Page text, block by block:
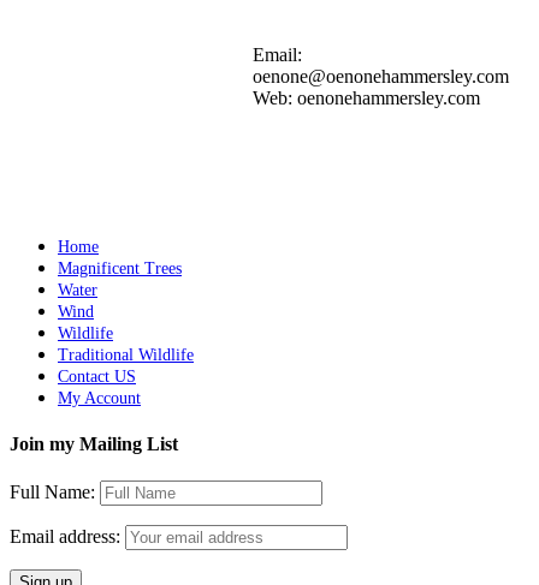
Email:
oenone@oenonehammersley.com
Web: oenonehammersley.com
Home
Magnificent Trees
Water
Wind
Wildlife
Traditional Wildlife
Contact US
My Account
Join my Mailing List
Full Name:
Email address: